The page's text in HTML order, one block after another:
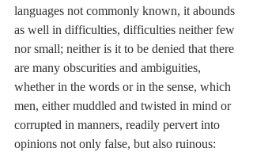
languages not commonly known, it abounds
as well in difficulties, difficulties neither few
nor small; neither is it to be denied that there
are many obscurities and ambiguities,
whether in the words or in the sense, which
men, either muddled and twisted in mind or
corrupted in manners, readily pervert into
opinions not only false, but also ruinous: